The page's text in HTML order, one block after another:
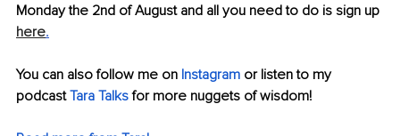
Monday the 2nd of August and all you need to do is sign up
here.
You can also follow me on Instagram or listen to my
podcast Tara Talks for more nuggets of wisdom!